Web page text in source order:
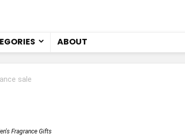
ABOUT
sale
Fragrance Gifts